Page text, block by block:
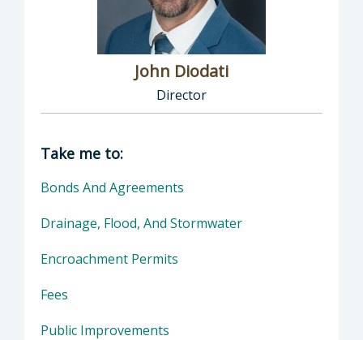
John Diodati
Director
Director of Public Works: John Diodati,
Take me to:
Bonds And Agreements
Drainage, Flood, And Stormwater
Encroachment Permits
Fees
Public Improvements